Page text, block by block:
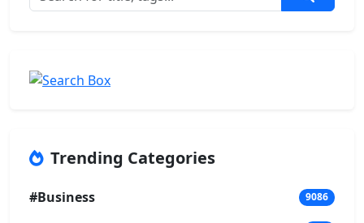
Trending Categories
#Business 9086